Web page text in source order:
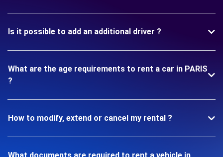
Is it possible to add an additional driver ?
What are the age requirements to rent a car in PARIS
?
How to modify, extend or cancel my rental ?